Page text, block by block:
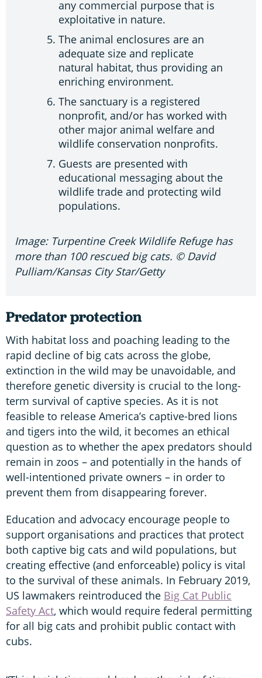
any commercial purpose that is
exploitative in nature.
The animal enclosures are an
adequate size and replicate
natural habitat, thus providing an
enriching environment.
The sanctuary is a registered
nonprofit, and/or has worked with
other major animal welfare and
wildlife conservation nonprofits.
Guests are presented with
educational messaging about the
wildlife trade and protecting wild
populations.
Image: Turpentine Creek Wildlife Refuge has
more than 100 rescued big cats. © David
Pulliam/Kansas City Star/Getty
Predator protection
With habitat loss and poaching leading to the
rapid decline of big cats across the globe,
extinction in the wild may be unavoidable, and
therefore genetic diversity is crucial to the long-
term survival of captive species. As it is not
feasible to release America’s captive-bred lions
and tigers into the wild, it becomes an ethical
question as to whether the apex predators should
remain in zoos – and potentially in the hands of
well-intentioned private owners – in order to
prevent them from disappearing forever.
Education and advocacy encourage people to
support organisations and practices that protect
both captive big cats and wild populations, but
creating effective (and enforceable) policy is vital
to the survival of these animals. In February 2019,
US lawmakers reintroduced the Big Cat Public
Safety Act, which would require federal permitting
for all big cats and prohibit public contact with
cubs.